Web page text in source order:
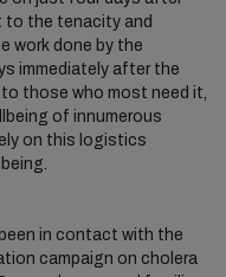
to the tenacity and
work done by the
immediately after the
those who most need it,
of innumerous
on this logistics
in contact with the
campaign on cholera